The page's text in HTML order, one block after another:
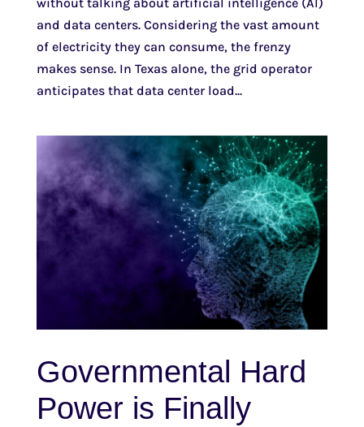
and data centers. Considering the vast amount
of electricity they can consume, the frenzy
makes sense. In Texas alone, the grid operator
anticipates that data center load...
Governmental Hard
Power is Finally